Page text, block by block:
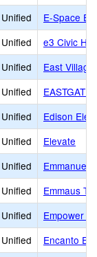
E-Space
e3 Civic
East
EASTGATE
Edison
Elevate
Emmanuel
Emmaus
Empower
Encanto